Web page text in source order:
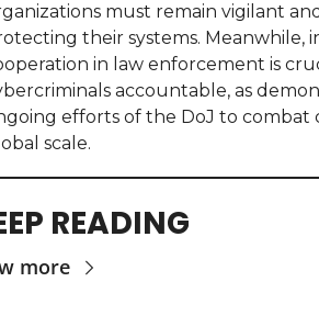
must remain vigilant
their systems. Meanwhile,
in law enforcement is
accountable, as
efforts of the DoJ to combat
scale.
READING
more